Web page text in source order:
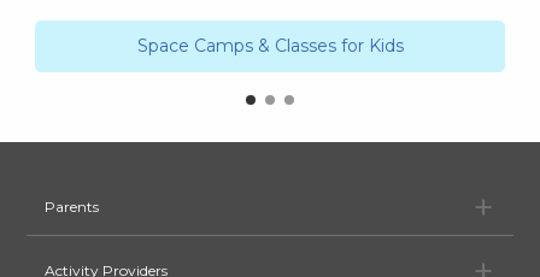
Space Camps & Classes for Kids
Parents
Activity Providers